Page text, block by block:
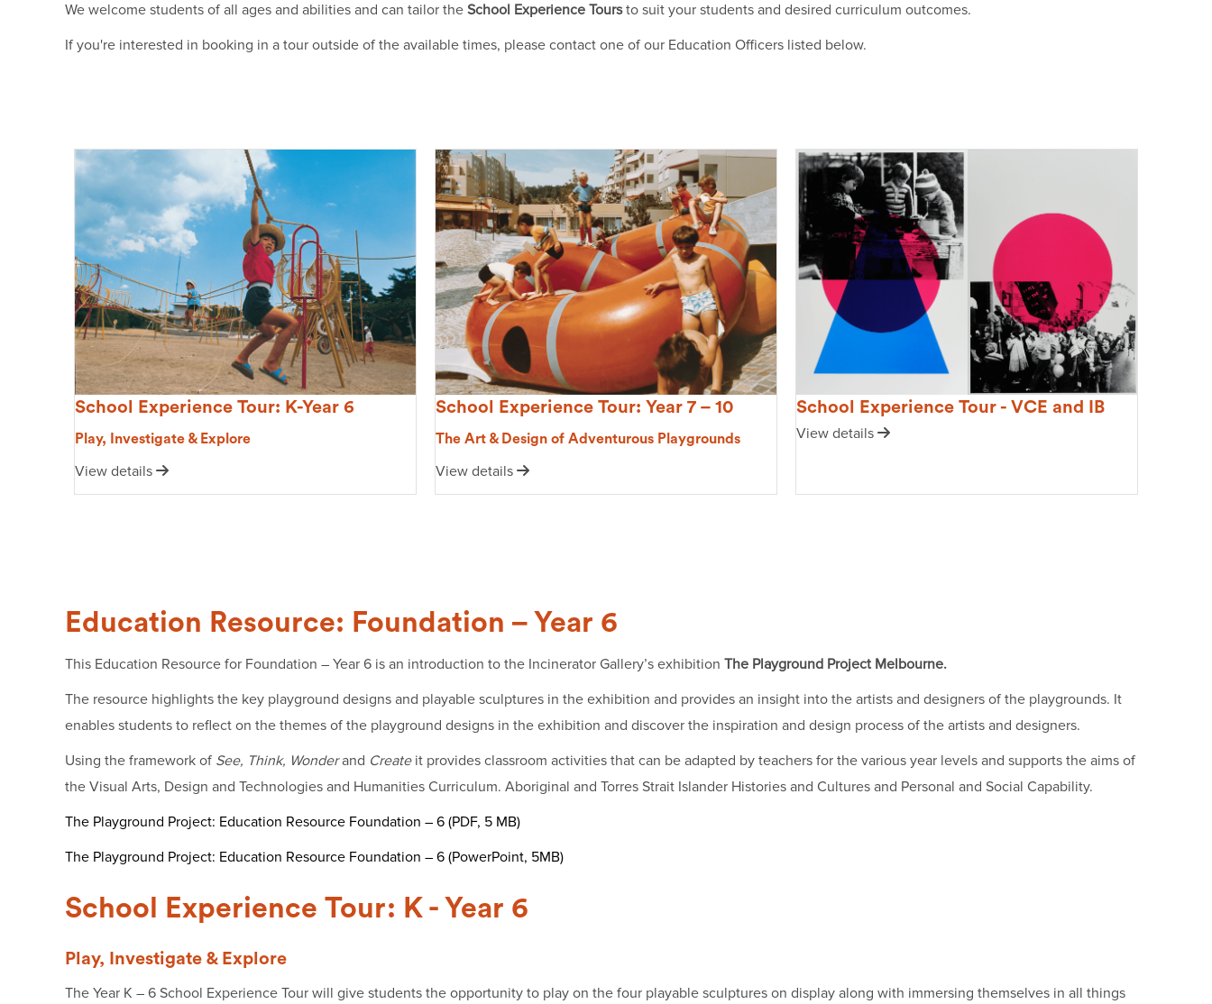
We welcome students of all ages and abilities and can tailor the School Experience Toursto suit your students and desired curriculum outcomes.
If you're interested in booking in a tour outside of the available times, please contact one of our Education Officers listed below.
School Experience Tour: K-Year 6
Play, Investigate & Explore
View details
School Experience Tour: Year 7 – 10
The Art & Design of Adventurous Playgrounds
View details
School Experience Tour - VCE and IB
View details
Education Resource: Foundation – Year 6
This Education Resource for Foundation – Year 6 is an introduction to the Incinerator Gallery’s exhibition The Playground Project Melbourne.
The resource highlights the key playground designs and playable sculptures in the exhibition and provides an insight into the artists and designers of the playgrounds. It
enables students to reflect on the themes of the playground designs in the exhibition and discover the inspiration and design process of the artists and designers.
Using the framework of See, Think, Wonderand Createit provides classroom activities that can be adapted by teachers for the various year levels and supports the aims of
the Visual Arts, Design and Technologies and Humanities Curriculum. Aboriginal and Torres Strait Islander Histories and Cultures and Personal and Social Capability.
The Playground Project: Education Resource Foundation – 6 (PDF, 5 MB)
The Playground Project: Education Resource Foundation – 6 (PowerPoint, 5MB)
School Experience Tour: K - Year 6
Play, Investigate & Explore
The Year K – 6 School Experience Tour will give students the opportunity to play on the four playable sculptures on display along with immersing themselves in all things